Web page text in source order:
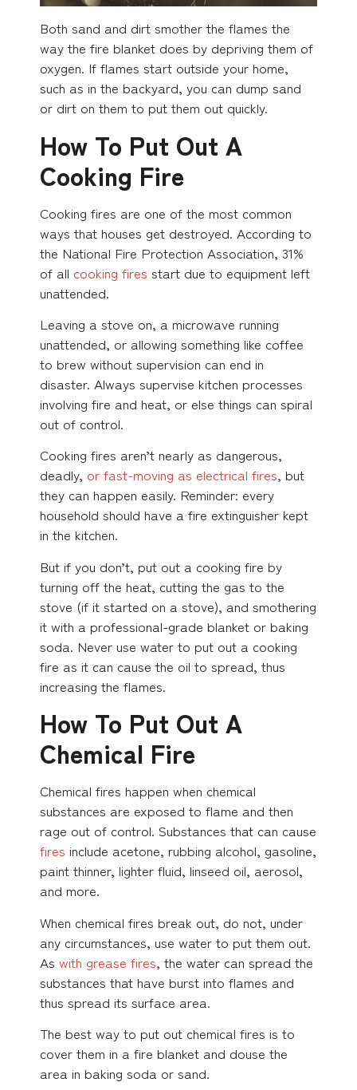
Both sand and dirt smother the flames the
way the fire blanket does by depriving them of
oxygen. If flames start outside your home,
such as in the backyard, you can dump sand
or dirt on them to put them out quickly.
How To Put Out A
Cooking Fire
Cooking fires are one of the most common
ways that houses get destroyed. According to
the National Fire Protection Association, 31%
of all cooking fires start due to equipment left
unattended.
Leaving a stove on, a microwave running
unattended, or allowing something like coffee
to brew without supervision can end in
disaster. Always supervise kitchen processes
involving fire and heat, or else things can spiral
out of control.
Cooking fires aren’t nearly as dangerous,
deadly, or fast-moving as electrical fires, but
they can happen easily. Reminder: every
household should have a fire extinguisher kept
in the kitchen.
But if you don’t, put out a cooking fire by
turning off the heat, cutting the gas to the
stove (if it started on a stove), and smothering
it with a professional-grade blanket or baking
soda. Never use water to put out a cooking
fire as it can cause the oil to spread, thus
increasing the flames.
How To Put Out A
Chemical Fire
Chemical fires happen when chemical
substances are exposed to flame and then
rage out of control. Substances that can cause
fires include acetone, rubbing alcohol, gasoline,
paint thinner, lighter fluid, linseed oil, aerosol,
and more.
When chemical fires break out, do not, under
any circumstances, use water to put them out.
As with grease fires, the water can spread the
substances that have burst into flames and
thus spread its surface area.
The best way to put out chemical fires is to
cover them in a fire blanket and douse the
area in baking soda or sand.